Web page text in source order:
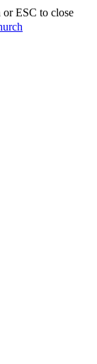
or ESC to close